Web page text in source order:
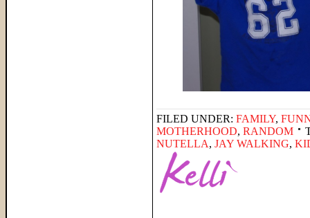
FILED UNDER: FAMILY,
MOTHERHOOD, RANDOM
NUTELLA, JAY WALKING,